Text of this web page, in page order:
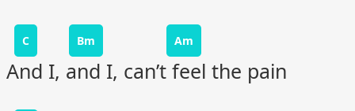
C Bm Am
And I, and I, can’t feel the pain